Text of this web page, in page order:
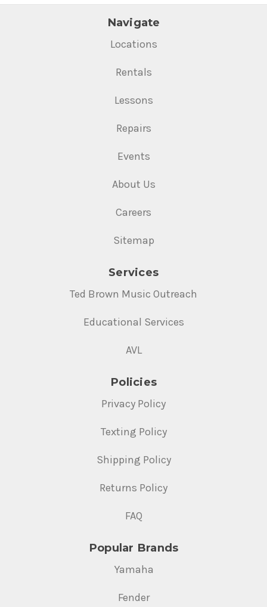
Navigate
Locations
Rentals
Lessons
Repairs
Events
About Us
Careers
Sitemap
Services
Ted Brown Music Outreach
Educational Services
AVL
Policies
Privacy Policy
Texting Policy
Shipping Policy
Returns Policy
FAQ
Popular Brands
Yamaha
Fender